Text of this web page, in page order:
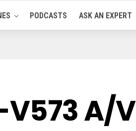
PODCASTS ASK AN EXPERT
A/V